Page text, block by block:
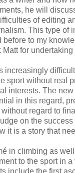
he will
of editing
This type of
to my
for
increasingly
sport without real
interests. The
in this regard,
regard to
on the
it is a story that
in climbing as
to the sport in a
include the first